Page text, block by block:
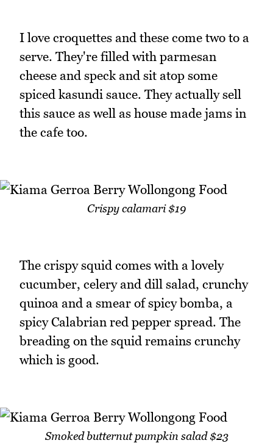
I love croquettes and these come two to a
serve. They're filled with parmesan
cheese and speck and sit atop some
spiced kasundi sauce. They actually sell
this sauce as well as house made jams in
the cafe too.
Crispy calamari $19
The crispy squid comes with a lovely
cucumber, celery and dill salad, crunchy
quinoa and a smear of spicy bomba, a
spicy Calabrian red pepper spread. The
breading on the squid remains crunchy
which is good.
Smoked butternut pumpkin salad $23